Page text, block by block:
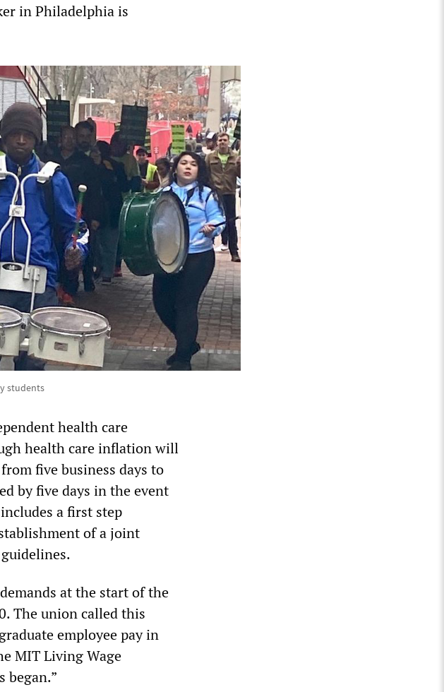
in Philadelphia is
students
health care
health care inflation will
five business days to
by five days in the event
a first step
of a joint
at the start of the
The union called this
employee pay in
MIT Living Wage
began.”